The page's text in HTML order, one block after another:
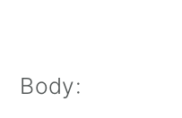
Body: